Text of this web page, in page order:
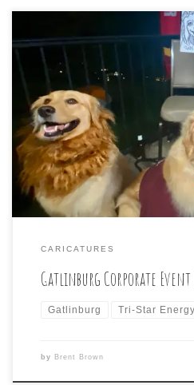
Many laughs at tonight’s
Carnival-Themed event for
Meeting in scenic
CARICATURES
Gatlinburg Corporate
Gatlinburg Tri-Star Energy
by Brent Brown